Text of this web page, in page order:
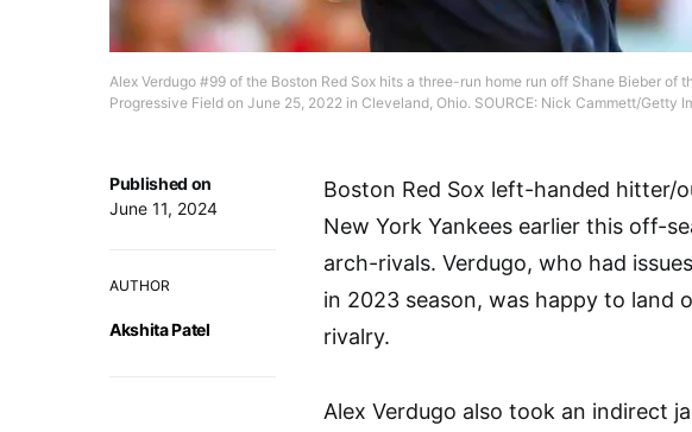
Alex Verdugo #99 of the Boston Red Sox hits a three-run home run off Shane Bieber of
Progressive Field on June 25, 2022 in Cleveland, Ohio. SOURCE: Nick Cammett/Getty
Published on
June 11, 2024
AUTHOR
Akshita Patel
Boston Red Sox left-handed hitter/
New York Yankees earlier this off-
arch-rivals. Verdugo, who had
in 2023 season, was happy to land
rivalry.
Alex Verdugo also took an indirect